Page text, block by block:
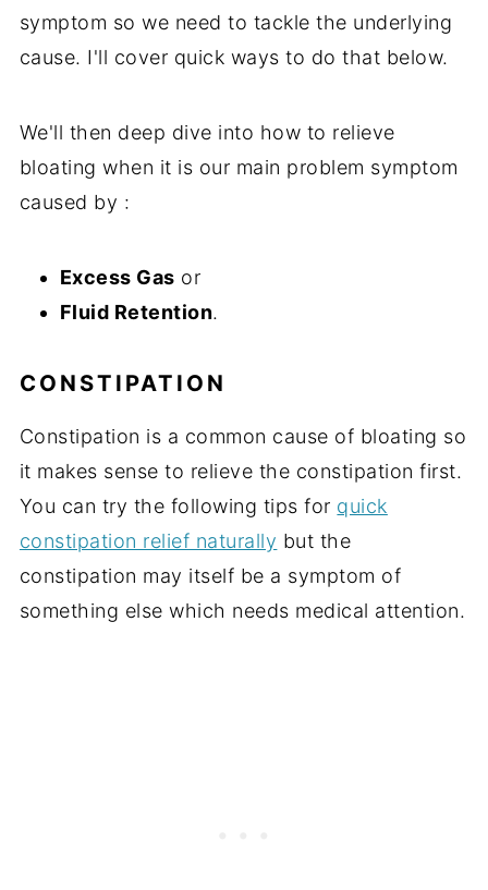
symptom so we need to tackle the underlying
cause. I'll cover quick ways to do that below.
We'll then deep dive into how to relieve
bloating when it is our main problem symptom
caused by :
Excess Gas or
Fluid Retention.
CONSTIPATION
Constipation is a common cause of bloating so
it makes sense to relieve the constipation first.
You can try the following tips for quick
constipation relief naturally but the
constipation may itself be a symptom of
something else which needs medical attention.